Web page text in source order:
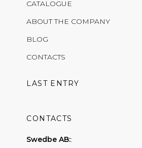
CATALOGUE
ABOUT THE COMPANY
BLOG
CONTACTS
LAST ENTRY
CONTACTS
Swedbe AB: